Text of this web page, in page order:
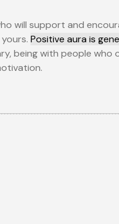
will support and
Positive aura is
being with people who